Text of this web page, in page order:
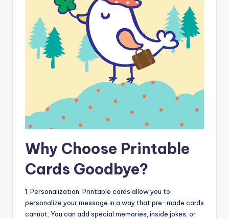
Why Choose Printable
Cards Goodbye?
1. Personalization: Printable cards allow you to
personalize your message in a way that pre-made cards
cannot. You can add special memories, inside jokes, or